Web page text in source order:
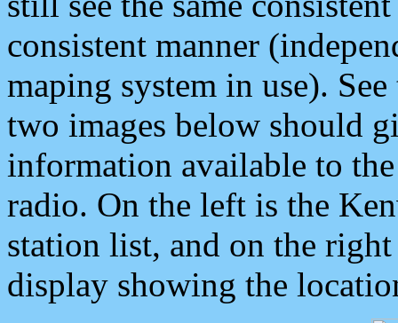
consistent manner
maping system in use).
two images below should
information available to
radio. On the left is the
station list, and on the
display showing the